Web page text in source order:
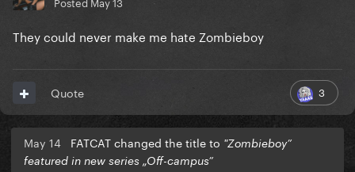
They could never make me hate Zombieboy
3
Quote
May 14 FATCAT changed the title to "Zombieboy”
featured in new series „Off-campus”